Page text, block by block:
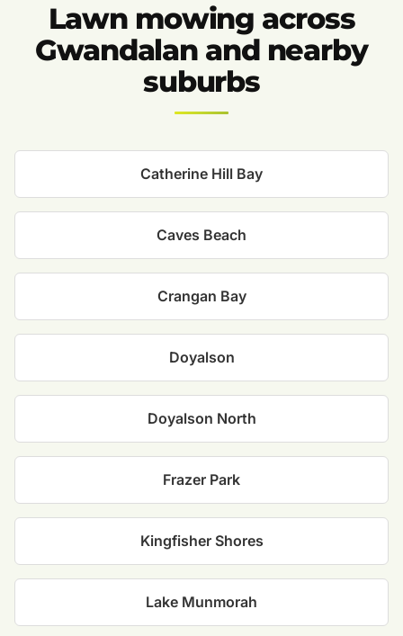
Lawn mowing across
Gwandalan and nearby
suburbs
Catherine Hill Bay
Caves Beach
Crangan Bay
Doyalson
Doyalson North
Frazer Park
Kingfisher Shores
Lake Munmorah